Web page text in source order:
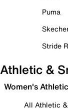
Puma
Stride
Athletic &
Women's
All Athletic